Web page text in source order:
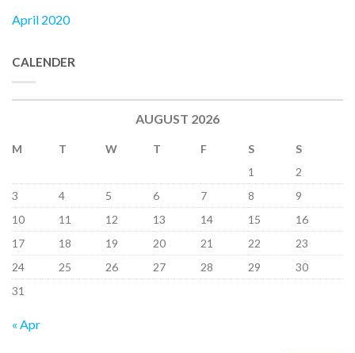
April 2020
CALENDER
AUGUST 2026
M T W T F S
S
1
2
3
4 5 6 7 8
9
10
11 12 13 14 15
16
17
18 19 20 21 22
23
24
25 26 27 28 29
30
31
« Apr